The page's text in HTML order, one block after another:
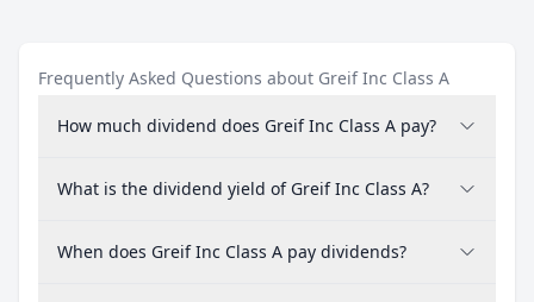
Frequently Asked Questions about Greif Inc Class A
How much dividend does Greif Inc Class A pay?
What is the dividend yield of Greif Inc Class A?
When does Greif Inc Class A pay dividends?